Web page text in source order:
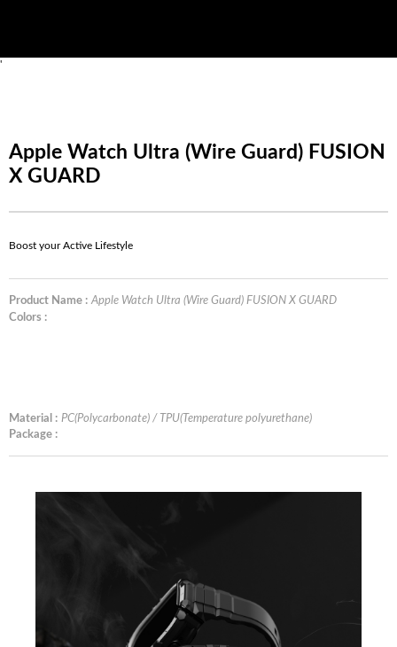
'
Apple Watch Ultra (Wire Guard) FUSION
X GUARD
Boost your Active Lifestyle
Product Name : Apple Watch Ultra (Wire Guard) FUSION X GUARD
Colors :
Material : PC(Polycarbonate) / TPU(Temperature polyurethane)
Package :